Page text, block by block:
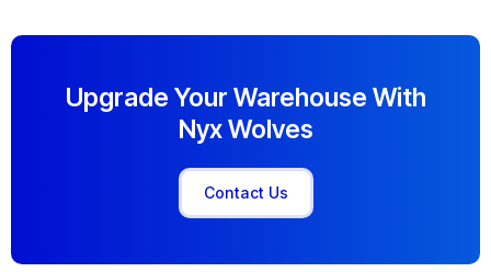
Upgrade Your Warehouse With
Nyx Wolves
Contact Us